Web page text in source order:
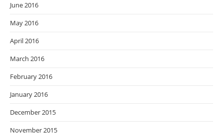
June 2016
May 2016
April 2016
March 2016
February 2016
January 2016
December 2015
November 2015